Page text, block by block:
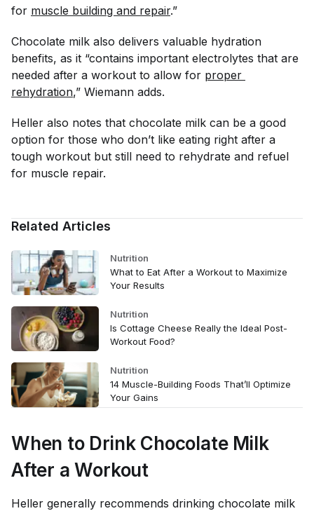
for muscle building and repair.”
Chocolate milk also delivers valuable hydration
benefits, as it “contains important electrolytes that are
needed after a workout to allow for proper
rehydration,” Wiemann adds.
Heller also notes that chocolate milk can be a good
option for those who don’t like eating right after a
tough workout but still need to rehydrate and refuel
for muscle repair.
Related Articles
Nutrition
What to Eat After a Workout to Maximize
Your Results
Nutrition
Is Cottage Cheese Really the Ideal Post-
Workout Food?
Nutrition
14 Muscle-Building Foods That’ll Optimize
Your Gains
When to Drink Chocolate Milk
After a Workout
Heller generally recommends drinking chocolate milk